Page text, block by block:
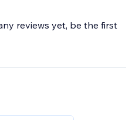
reviews yet, be the first